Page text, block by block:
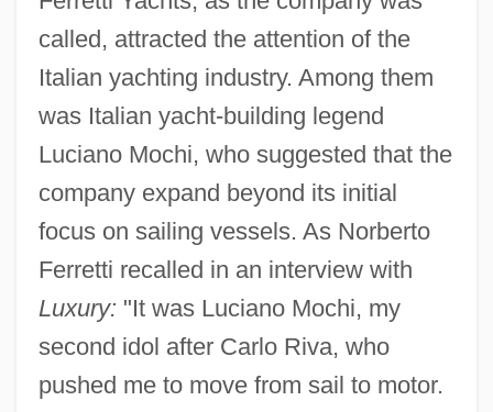
called, attracted the attention of the
Italian yachting industry. Among them
was Italian yacht-building legend
Luciano Mochi, who suggested that the
company expand beyond its initial
focus on sailing vessels. As Norberto
Ferretti recalled in an interview with
Luxury: "It was Luciano Mochi, my
second idol after Carlo Riva, who
pushed me to move from sail to motor.